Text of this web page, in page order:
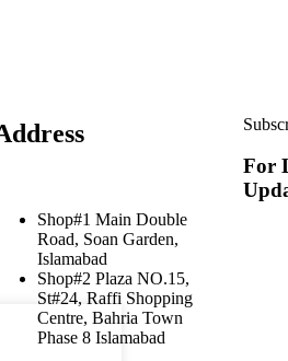
Shop#1 Main Double
Road, Soan Garden,
Islamabad
Shop#2 Plaza NO.15,
St#24, Raffi Shopping
Centre, Bahria Town
Phase 8 Islamabad
For